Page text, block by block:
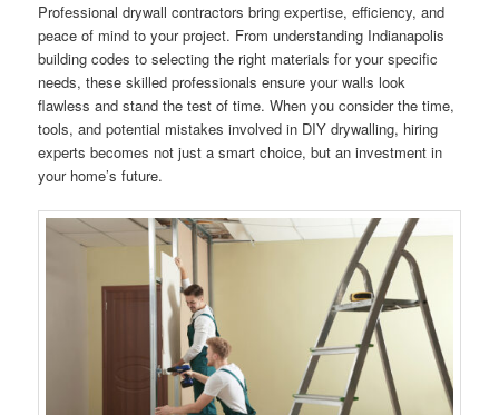
Professional drywall contractors bring expertise, efficiency, and
peace of mind to your project. From understanding Indianapolis
building codes to selecting the right materials for your specific
needs, these skilled professionals ensure your walls look
flawless and stand the test of time. When you consider the time,
tools, and potential mistakes involved in DIY drywalling, hiring
experts becomes not just a smart choice, but an investment in
your home’s future.